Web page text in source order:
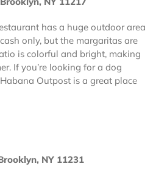
has a huge outdoor area
only, but the margaritas are
is colorful and bright, making
If you’re looking for a dog
Outpost is a great place
NY 11231